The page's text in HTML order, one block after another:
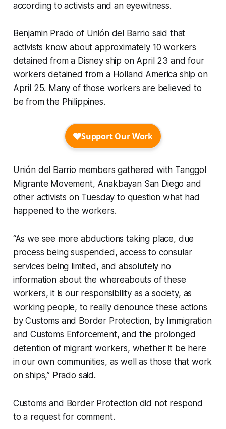
according to activists and an eyewitness.
Benjamin Prado of Unión del Barrio said that
activists know about approximately 10 workers
detained from a Disney ship on April 23 and four
workers detained from a Holland America ship on
April 25. Many of those workers are believed to
be from the Philippines.
Unión del Barrio members gathered with Tanggol
Migrante Movement, Anakbayan San Diego and
other activists on Tuesday to question what had
happened to the workers.
“As we see more abductions taking place, due
process being suspended, access to consular
services being limited, and absolutely no
information about the whereabouts of these
workers, it is our responsibility as a society, as
working people, to really denounce these actions
by Customs and Border Protection, by Immigration
and Customs Enforcement, and the prolonged
detention of migrant workers, whether it be here
in our own communities, as well as those that work
on ships,” Prado said.
Customs and Border Protection did not respond
to a request for comment.